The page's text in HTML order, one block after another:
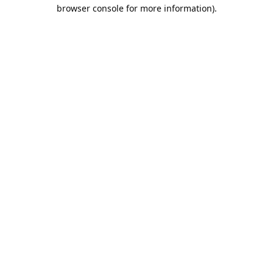
browser console for more information).